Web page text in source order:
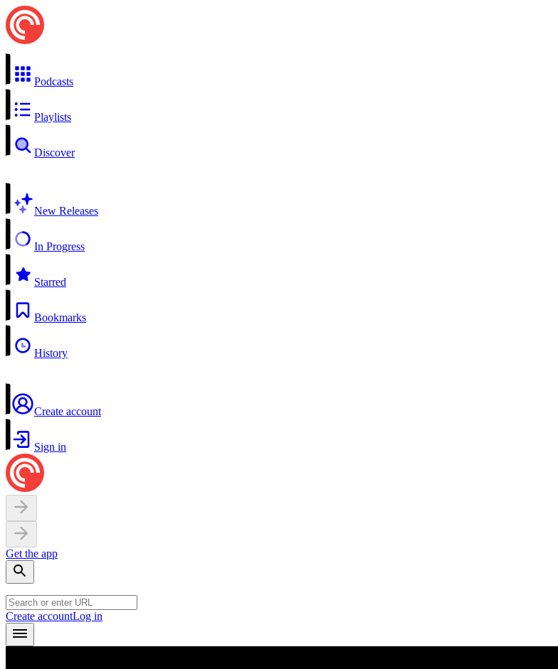
Podcasts
Playlists
Discover
New Releases
In Progress
Starred
Bookmarks
History
Create account
Sign in
Get the app
Create accountLog in